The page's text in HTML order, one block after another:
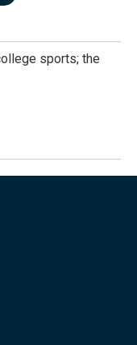
sports; the